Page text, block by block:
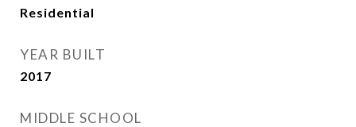
Residential
YEAR BUILT
2017
MIDDLE SCHOOL